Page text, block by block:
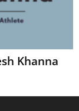
Khanna